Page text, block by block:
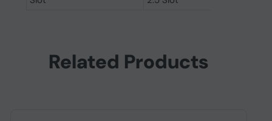
Related Products